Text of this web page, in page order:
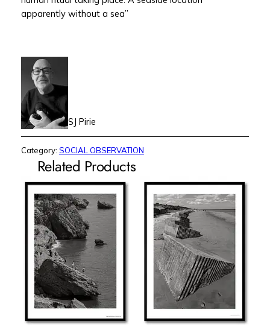
apparently without a sea”
SJ Pirie
Category: SOCIAL OBSERVATION
Related Products